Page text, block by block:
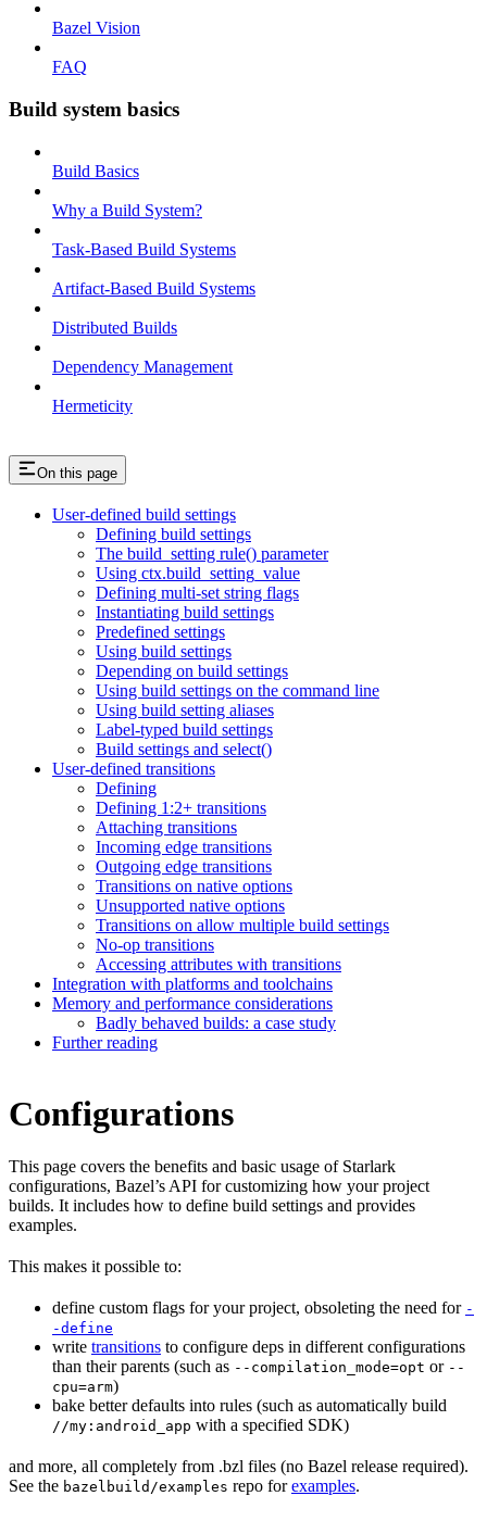
Bazel Vision
FAQ
Build system basics
Build Basics
Why a Build System?
Task-Based Build Systems
Artifact-Based Build Systems
Distributed Builds
Dependency Management
Hermeticity
On this page
User-defined build settings
Defining build settings
The build_setting rule() parameter
Using ctx.build_setting_value
Defining multi-set string flags
Instantiating build settings
Predefined settings
Using build settings
Depending on build settings
Using build settings on the command line
Using build setting aliases
Label-typed build settings
Build settings and select()
User-defined transitions
Defining
Defining 1:2+ transitions
Attaching transitions
Incoming edge transitions
Outgoing edge transitions
Transitions on native options
Unsupported native options
Transitions on allow multiple build settings
No-op transitions
Accessing attributes with transitions
Integration with platforms and toolchains
Memory and performance considerations
Badly behaved builds: a case study
Further reading
Configurations
This page covers the benefits and basic usage of Starlark
configurations, Bazel’s API for customizing how your project
builds. It includes how to define build settings and provides
examples.
This makes it possible to:
define custom flags for your project, obsoleting the need for -
-define
write transitions to configure deps in different configurations
than their parents (such as --compilation_mode=opt or --
cpu=arm)
bake better defaults into rules (such as automatically build
//my:android_app with a specified SDK)
and more, all completely from .bzl files (no Bazel release required).
See the bazelbuild/examples repo forexamples.